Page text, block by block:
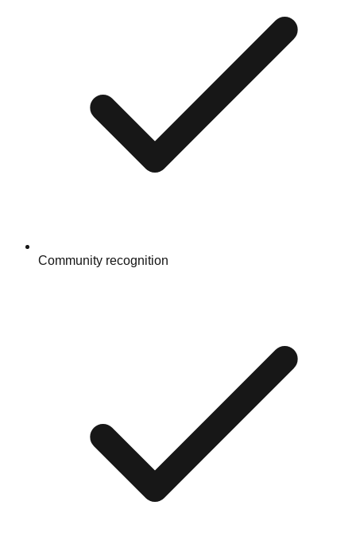
Community recognition